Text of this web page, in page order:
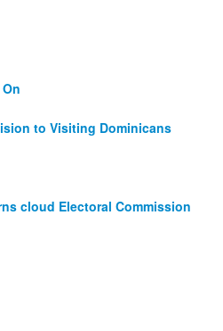
to Visiting Dominicans
cloud Electoral Commission